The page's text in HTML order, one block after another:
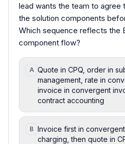
lead wants the team to
the solution components
Which sequence reflects the
component flow?
A Quote in CPQ, order in
management, rate in
invoice in convergent
contract accounting
B Invoice first in
charging, then quote in